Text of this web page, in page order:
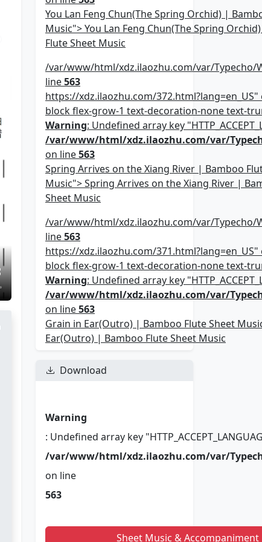
You Lan Feng Chun(The Spring Orchid) |
Music"> You Lan Feng Chun(The Spring
Flute Sheet Music
/var/www/html/xdz.ilaozhu.com/var/Typecho/
line563
https://xdz.ilaozhu.com/372.html?lang=en_US"
block flex-grow-1 text-decoration-none text-
Warning: Undefined array key
/var/www/html/xdz.ilaozhu.com/var/
on line563
Spring Arrives on the Xiang River | Bamboo
Music"> Spring Arrives on the Xiang River |
Sheet Music
/var/www/html/xdz.ilaozhu.com/var/Typecho/
line563
https://xdz.ilaozhu.com/371.html?lang=en_US"
block flex-grow-1 text-decoration-none text-
Warning: Undefined array key
/var/www/html/xdz.ilaozhu.com/var/
on line563
Grain in Ear(Outro) | Bamboo Flute Sheet
Ear(Outro) | Bamboo Flute Sheet Music
Download
Warning
: Undefined array key
/var/www/html/xdz.ilaozhu.com/var/
on line
563
Sheet Music & Accompaniment